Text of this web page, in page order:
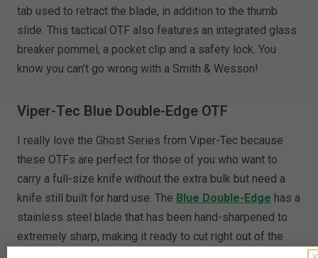
tab used to retract the blade, in addition to the thumb
slide. This tactical OTF also features an integrated glass
breaker pommel, a pocket clip and a safety lock. You
know you can’t go wrong with a Smith & Wesson!
Viper-Tec Blue Double-Edge OTF
I really love the Ghost Series from Viper-Tec because
these OTFs are perfect for those of you who want to
carry a full-size knife without the extra bulk but need a
knife still built for hard use. The Blue Double-Edge has a
stainless steel blade that has been hand-sharpened to
extremely sharp, making it ready to cut right out of the